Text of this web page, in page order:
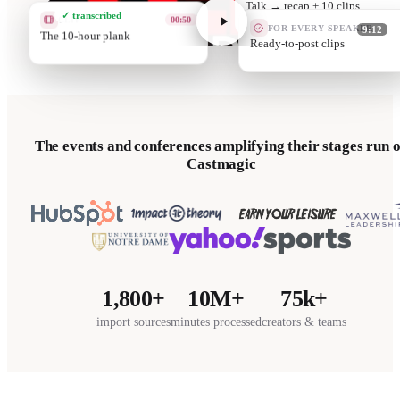
✓ transcribed
9:12
Quote cards
CLIP 02:40
Grit is a protein FOR EVERY SPEAKER
They promote yo
The events and conferences amplifying their stages run
Castmagic
1,800+
import sources
10M+
minutes processed
75k+
creators & teams